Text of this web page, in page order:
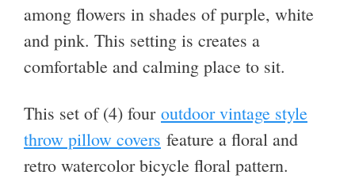
among flowers in shades of purple, white
and pink. This setting is creates a
comfortable and calming place to sit.
This set of (4) four outdoor vintage style
throw pillow covers feature a floral and
retro watercolor bicycle floral pattern.